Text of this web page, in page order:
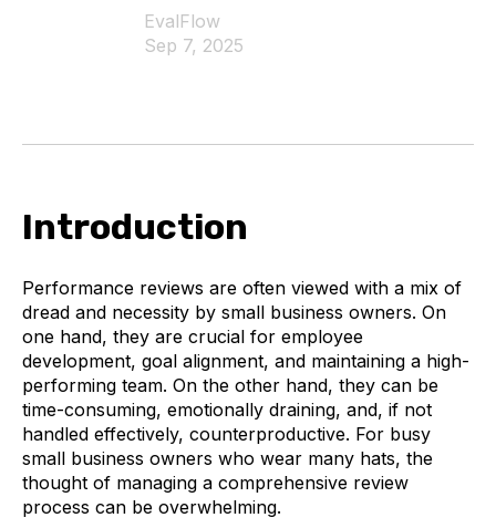
EvalFlow
Sep 7, 2025
Introduction
Performance reviews are often viewed with a mix of
dread and necessity by small business owners. On
one hand, they are crucial for employee
development, goal alignment, and maintaining a high-
performing team. On the other hand, they can be
time-consuming, emotionally draining, and, if not
handled effectively, counterproductive. For busy
small business owners who wear many hats, the
thought of managing a comprehensive review
process can be overwhelming.